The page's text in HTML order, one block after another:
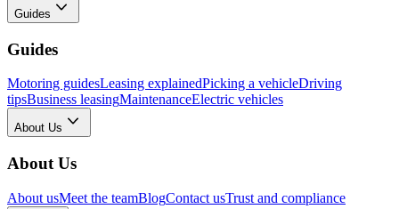
Guides
Guides
Motoring guidesLeasing explainedPicking a vehicleDriving
tipsBusiness leasingMaintenanceElectric vehicles
About Us
About Us
About usMeet the teamBlogContact usTrust and compliance